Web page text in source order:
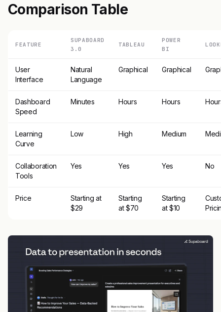
Comparison Table
FEATURE
SUPABOARD
3.0
TABLEAU
POWER
BI
User
Interface
Natural
Language
Graphical Graphical
Dashboard
Speed
Minutes Hours Hours
Learning
Curve
Low High Medium
Collaboration
Tools
Yes Yes Yes No
Price
Starting at
$29
Starting
at $70
Starting
at $10